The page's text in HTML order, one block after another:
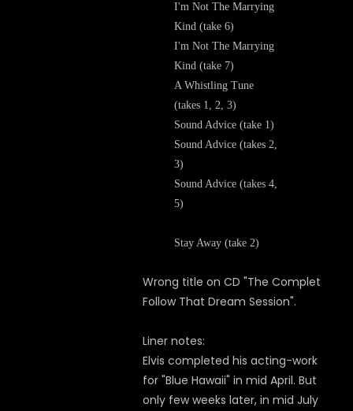
I'm Not The Marrying
Kind (take 6)
I'm Not The Marrying
Kind (take 7)
A Whistling Tune
(takes 1, 2, 3)
Sound Advice (take 1)
Sound Advice (takes 2,
3)
Sound Advice (takes 4,
5)
Stay Away (take 2)
Wrong title on CD "The Complet
Follow That Dream Session".
Liner notes:
Elvis completed his acting-work
for "Blue Hawaii" in mid April. But
only few weeks later, in mid July